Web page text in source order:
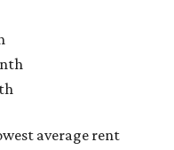
average rent